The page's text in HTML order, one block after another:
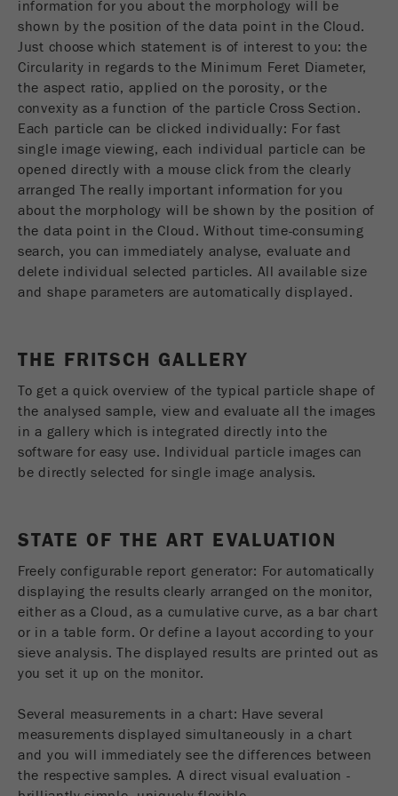
life
cycle
End of session
Name PHPSESSID
Provider
Purpose
PHP data identifier, set when the PHP session()
method is used.
Cookie life
cycle
End of session
Name __utmc
Provider google
Purpose
This cookie belongs to the past and is no longer
used by Google Analytics. For the backwards
compatibility of pages that still use the urchin.js
tracking code, this cookie is still written and
expires when the browser is closed. However, this
cookie does not need to be considered when
debugging and using the new ga.js tracking code.
cycle
Provider google
This cookie is the visitor resource cookie. It
contains all visitor resources information of the
current visit, also information that was passed on
via campaign tracking parameters. This cookie
also stores whether the visitor source of the last
determined, the cookie is not changed. In this
information such as conversions and e-commerce
transactions with a visitor source. The cookie
does not contain historical information about past
visitor sources.
Cookie
cycle
Name _ga
information for you about the morphology will be
shown by the position of the data point in the Cloud.
Just choose which statement is of interest to you: the
Circularity in regards to the Minimum Feret Diameter,
the aspect ratio, applied on the porosity, or the
convexity as a function of the particle Cross Section.
Each particle can be clicked individually: For fast
single image viewing, each individual particle can be
opened directly with a mouse click from the clearly
arranged The really important information for you
about the morphology will be shown by the position of
the data point in the Cloud. Without time-consuming
search, you can immediately analyse, evaluate and
delete individual selected particles. All available size
and shape parameters are automatically displayed.
THE FRITSCH GALLERY
To get a quick overview of the typical particle shape of
the analysed sample, view and evaluate all the images
in a gallery which is integrated directly into the
software for easy use. Individual particle images can
be directly selected for single image analysis.
STATE OF THE ART EVALUATION
Freely configurable report generator: For automatically
displaying the results clearly arranged on the monitor,
either as a Cloud, as a cumulative curve, as a bar chart
or in a table form. Or define a layout according to your
sieve analysis. The displayed results are printed out as
you set it up on the monitor.
Several measurements in a chart: Have several
measurements displayed simultaneously in a chart
and you will immediately see the differences between
the respective samples. A direct visual evaluation -